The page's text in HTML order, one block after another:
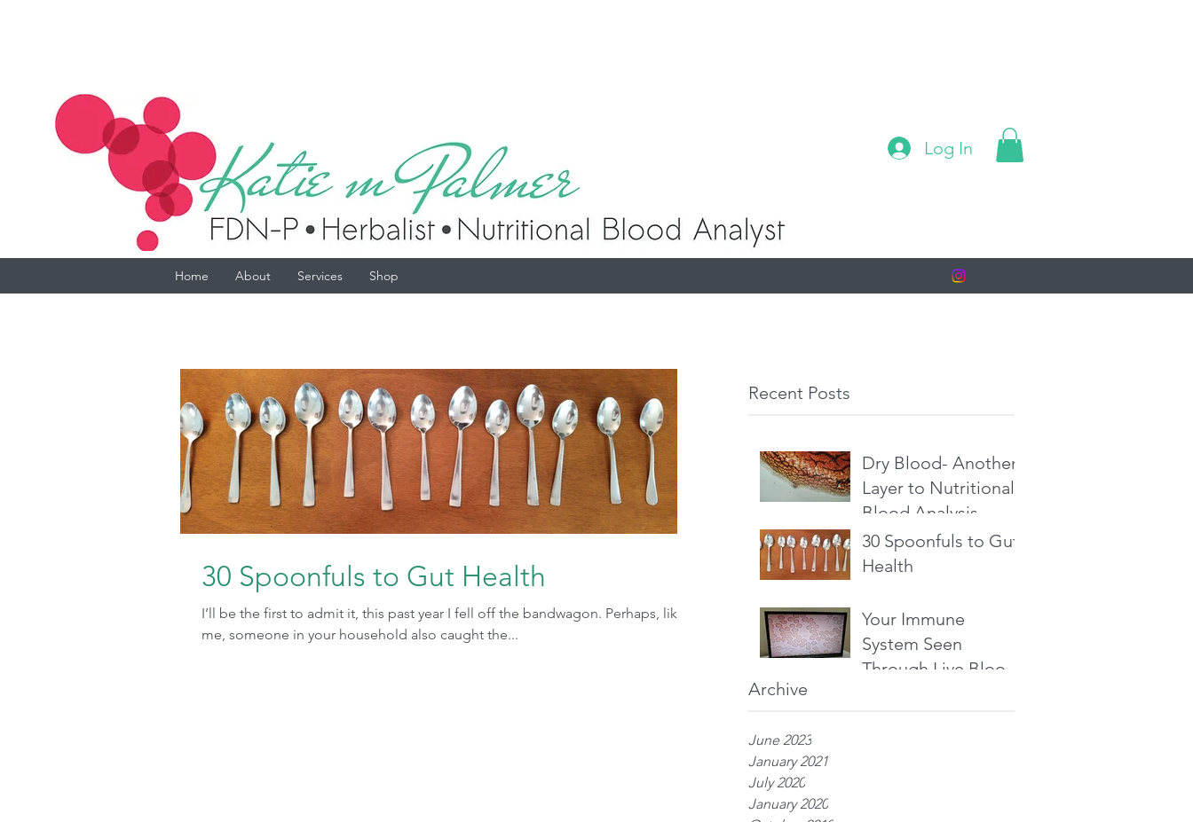
Log In
Home About Services Shop
Recent Posts
Dry Blood- Another
Layer to Nutritional
Blood Analysis
30 Spoonfuls to Gut
Health
Your Immune
System Seen
Through Live Blood
Archive
June 2023
January 2021
July 2020
January 2020
30 Spoonfuls to Gut Health
I’ll be the first to admit it, this past year I fell off the bandwagon. Perhaps, like
me, someone in your household also caught the...